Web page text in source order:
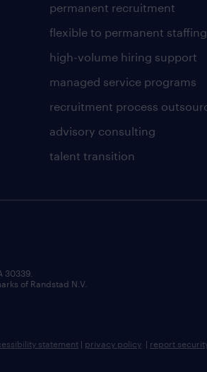
permanent recruitment
flexible to permanent staffing
high-volume hiring support
managed service programs
recruitment process
advisory consulting
talent transition
30339.
of Randstad N.V.
statement | privacy policy | report